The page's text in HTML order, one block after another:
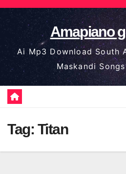
Skip
to
content
Amapiano
Ai Mp3 Download South
Maskandi
Tag: Titan